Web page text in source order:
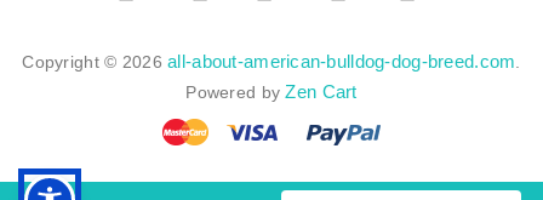
Copyright © 2026all-about-american-bulldog-dog-breed.com.
Powered byZen Cart